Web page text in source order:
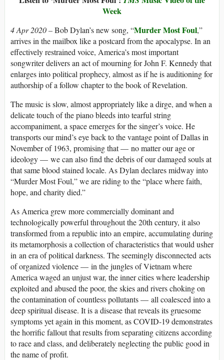
Week
4 Apr 2020 –Bob Dylan’s new song, “Murder Most Foul,”
arrives in the mailbox like a postcard from the apocalypse. In an
effectively restrained voice, America’s most important
songwriter delivers an act of mourning for John F. Kennedy that
enlarges into political prophecy, almost as if he is auditioning for
authorship of a follow chapter to the book of Revelation.
The music is slow, almost appropriately like a dirge, and when a
delicate touch of the piano bleeds into tearful string
accompaniment, a space emerges for the singer’s voice. He
transports our mind’s eye back to the vantage point of Dallas in
November of 1963, promising that — no matter our age or
ideology — we can also find the debris of our damaged souls at
that same blood stained locale. As Dylan declares midway into
“Murder Most Foul,” we are riding to the “place where faith,
hope, and charity died.”
As America grew more commercially dominant and
technologically powerful throughout the 20th century, it also
transformed from a republic into an empire, accumulating during
its metamorphosis a collection of characteristics that would usher
in an era of political darkness. The seemingly disconnected acts
of organized violence — in the jungles of Vietnam where
America waged an unjust war, the inner cities where leadership
exploited and abused the poor, the skies and rivers choking on
the contamination of countless pollutants — all coalesced into a
deep spiritual disease. It is a disease that reveals its gruesome
symptoms yet again in this moment, as COVID-19 demonstrates
the horrific fallout that results from separating citizens according
to race and class, and deliberately neglecting the public good in
the name of profit.